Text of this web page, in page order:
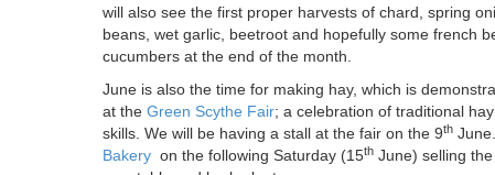
will also see the first proper harvests of chard, spring
beans, wet garlic, beetroot and hopefully some french
cucumbers at the end of the month.
June is also the time for making hay, which is
at the Green Scythe Fair; a celebration of traditional
skills. We will be having a stall at the fair on the 9thJune.
Bakery on the following Saturday (15thJune) selling the